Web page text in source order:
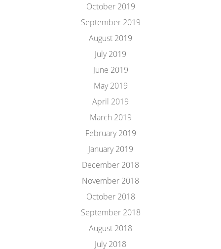
October 2019
September 2019
August 2019
July 2019
June 2019
May 2019
April 2019
March 2019
February 2019
January 2019
December 2018
November 2018
October 2018
September 2018
August 2018
July 2018